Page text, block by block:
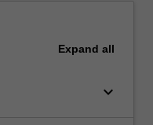
Expand all
keyboard_arrow_down